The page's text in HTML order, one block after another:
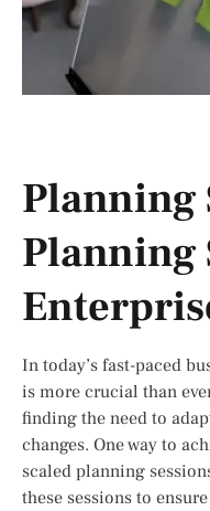
Planning
Planning
In today’s fast-paced
is more crucial than
finding the need to
changes. One way to
scaled planning
these sessions to